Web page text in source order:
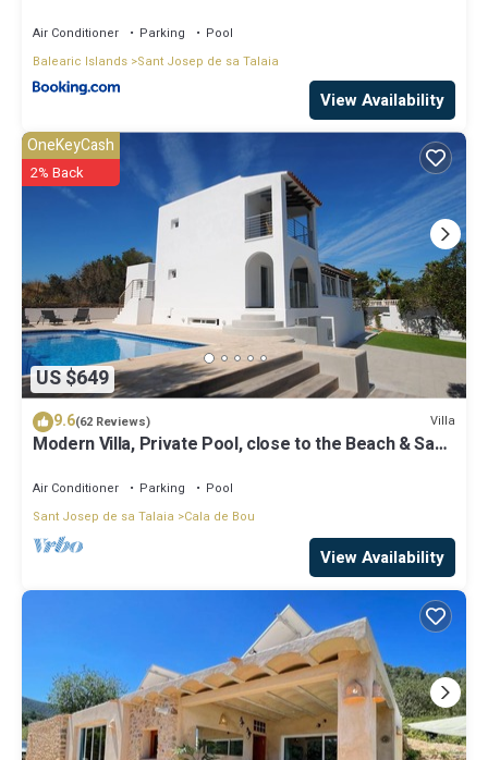
Air Conditioner Parking
Pool
Balearic Islands Sant Josep de sa Talaia
View Availability
US $649
OneKeyCash
2% Back
9.6(62 Reviews) Villa
Modern Villa, Private Pool, close to the Beach & San
Air Conditioner Parking
Pool
Sant Josep de sa Talaia
Cala de Bou
View Availability